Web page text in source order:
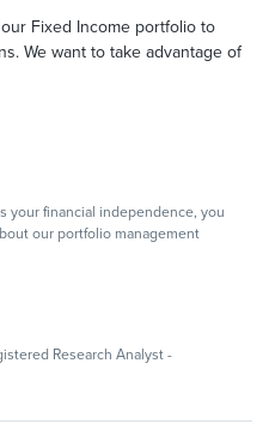
Fixed Income portfolio to
We want to take advantage of
your financial independence, you
our portfolio management
Research Analyst -